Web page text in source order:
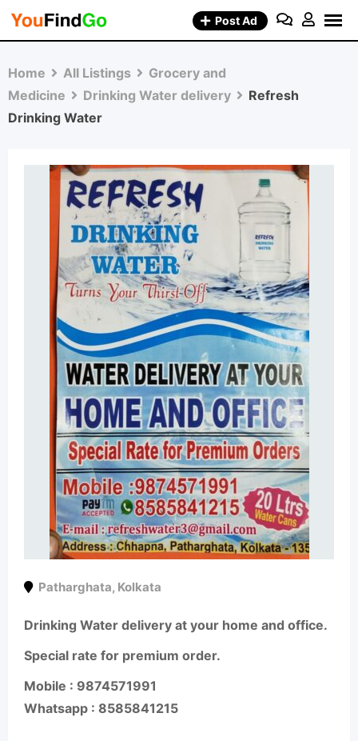
Skip
Post Ad
Home All Listings
Grocery and
Medicine
Drinking Water delivery
Refresh
Drinking Water
Patharghata, Kolkata
Drinking Water delivery at your home and office.
Special rate for premium order.
Mobile : 9874571991
Whatsapp : 8585841215